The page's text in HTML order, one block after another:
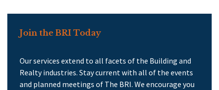
Join the BRI Today
Our services extend to all facets of the Building and
Realty industries. Stay current with all of the events
and planned meetings of The BRI. We encourage you